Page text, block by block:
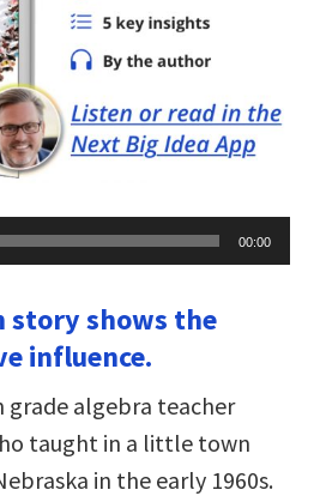
00:00
story shows the
influence.
grade algebra teacher
taught in a little town
in the early 1960s.